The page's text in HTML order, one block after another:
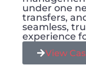
under one
transfers,
seamless,
experience
View